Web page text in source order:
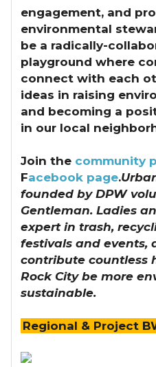
engagement, and
environmental
be a radically-
playground where
connect with each
ideas in raising
and becoming a
in our local
Join the community
Facebook page.
founded by DPW
Gentleman. Ladies
expert in trash,
festivals and events,
contribute countless
Rock City be more
sustainable.
Regional & Project